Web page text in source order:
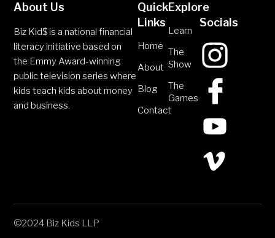
About Us
Biz Kid$ is a national financial
literacy initiative based on
the Emmy Award-winning
public television series where
kids teach kids about money
and business.
Quick
Links
Home
About
Blog
Contact
Explore
Learn
The
Show
The
Games
Socials
©2024 Biz Kids LLP